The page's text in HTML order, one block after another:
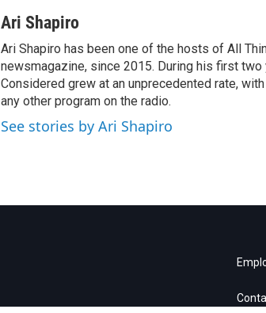
a
Ari Shapiro
Ari Shapiro has been one of the hosts of All
newsmagazine, since 2015. During his first
Considered grew at an unprecedented rate,
any other program on the radio.
See stories by Ari Shapiro